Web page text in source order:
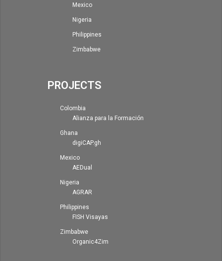
Mexico
Nigeria
Philippines
Zimbabwe
PROJECTS
Colombia
Alianza para la Formación
Ghana
digiCAP.gh
Mexico
AEDual
Nigeria
AGRAR
Philippines
FISH Visayas
Zimbabwe
Organic4Zim